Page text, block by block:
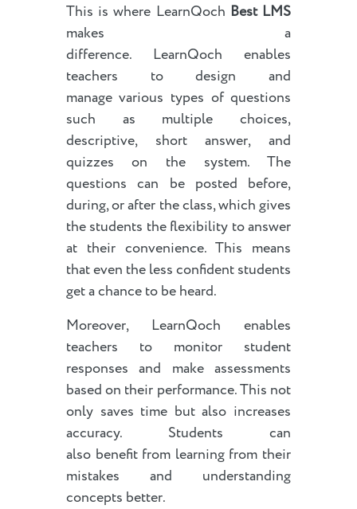
This is where LearnQoch Best LMS
makes a
difference. LearnQoch enables
teachers to design and
manage various types of questions
such as multiple choices,
descriptive, short answer, and
quizzes on the system. The
questions can be posted before,
during, or after the class, which gives
the students the flexibility to answer
at their convenience. This means
that even the less confident students
get a chance to be heard.
Moreover, LearnQoch enables
teachers to monitor student
responses and make assessments
based on their performance. This not
only saves time but also increases
accuracy. Students can
also benefit from learning from their
mistakes and understanding
concepts better.